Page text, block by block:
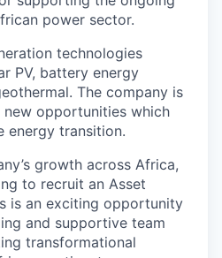
power sector.
technologies
PV, battery energy
The company is
opportunities which
energy transition.
growth across Africa,
to recruit an Asset
is an exciting opportunity
and supportive team
transformational